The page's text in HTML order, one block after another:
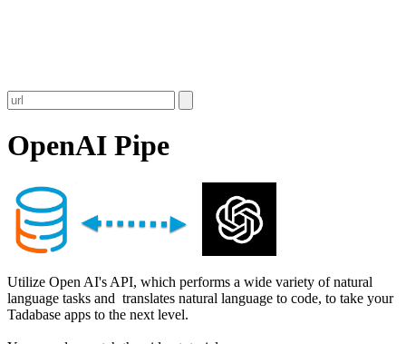
OpenAI Pipe
Utilize Open AI's API, which performs a wide variety of natural
language tasks and translates natural language to code, to take your
Tadabase apps to the next level.